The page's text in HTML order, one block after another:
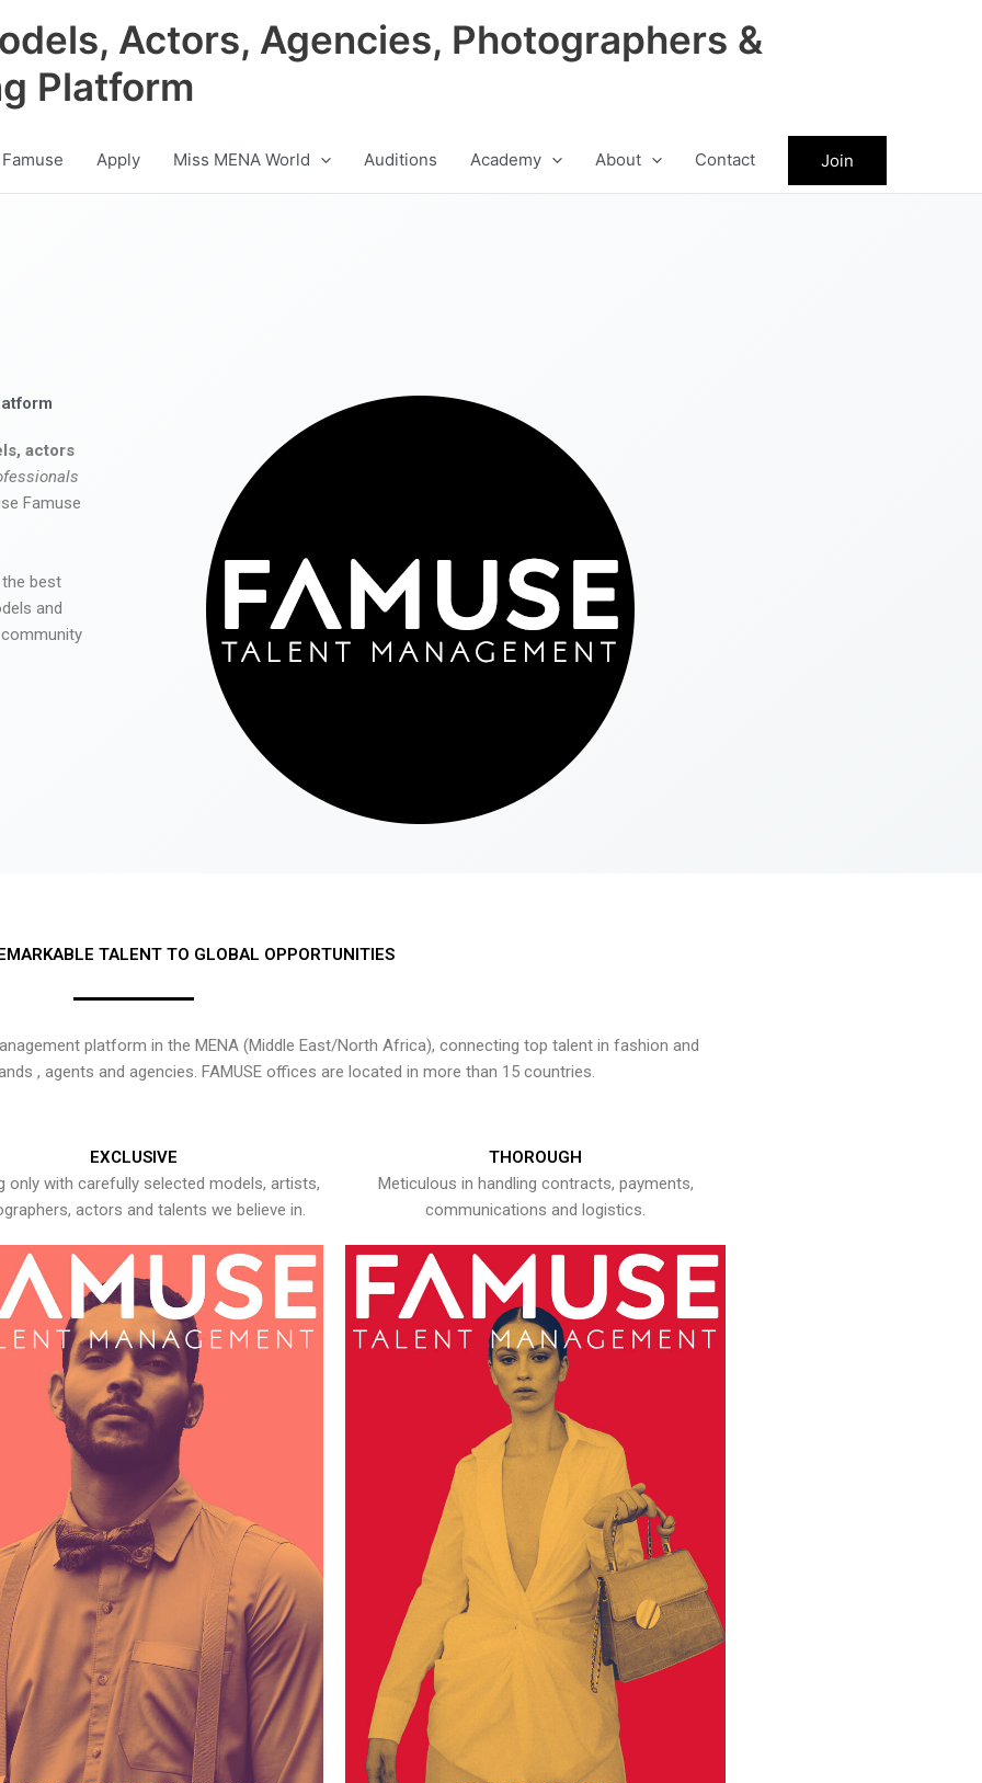
Actors, Agencies, Photographers &
Platform
Apply Miss MENA World Auditions Academy About Contact Join
actors
Famuse
best
and
TALENT TO GLOBAL OPPORTUNITIES
platform in the MENA (Middle East/North Africa), connecting top talent in fashion and
, agents and agencies. FAMUSE offices are located in more than 15 countries.
EXCLUSIVE
only with carefully selected models, artists,
actors and talents we believe in.
THOROUGH
Meticulous in handling contracts, payments,
communications and logistics.